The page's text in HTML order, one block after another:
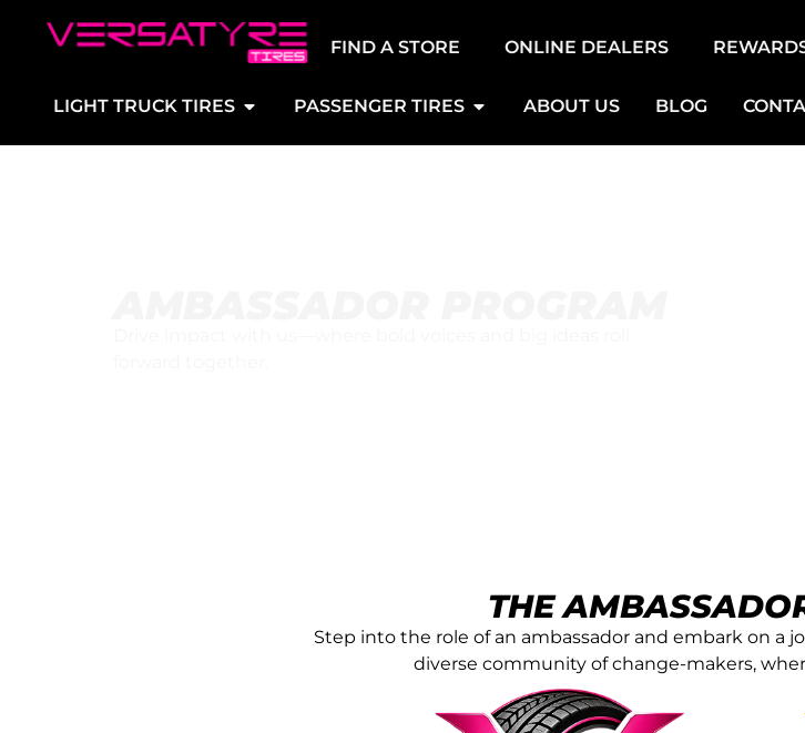
FIND A STORE ONLINE DEALERS
LIGHT TRUCK TIRES PASSENGER TIRES ABOUT US BLOG
THE
Step into the role of an ambassador and embark on a
diverse community of change-makers,